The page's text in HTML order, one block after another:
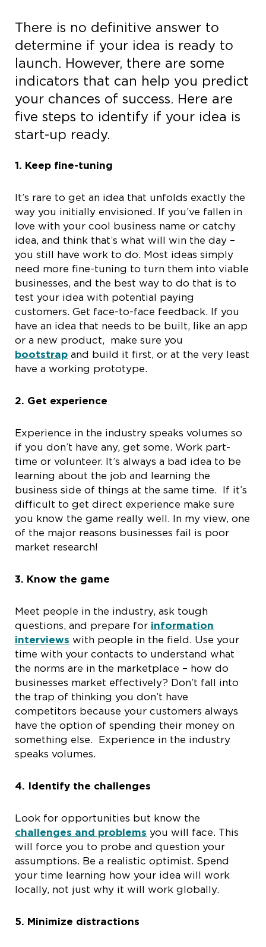
There is no definitive answer to
determine if your idea is ready to
launch. However, there are some
indicators that can help you predict
your chances of success. Here are
five steps to identify if your idea is
start-up ready.
1. Keep fine-tuning
It’s rare to get an idea that unfolds exactly the
way you initially envisioned. If you’ve fallen in
love with your cool business name or catchy
idea, and think that’s what will win the day –
you still have work to do. Most ideas simply
need more fine-tuning to turn them into viable
businesses, and the best way to do that is to
test your idea with potential paying
customers. Get face-to-face feedback. If you
have an idea that needs to be built, like an app
or a new product, make sure you
bootstrap and build it first, or at the very least
have a working prototype.
2. Get experience
Experience in the industry speaks volumes so
if you don’t have any, get some. Work part-
time or volunteer. It’s always a bad idea to be
learning about the job and learning the
business side of things at the same time. If it’s
difficult to get direct experience make sure
you know the game really well. In my view, one
of the major reasons businesses fail is poor
market research!
3. Know the game
Meet people in the industry, ask tough
questions, and prepare for information
interviews with people in the field. Use your
time with your contacts to understand what
the norms are in the marketplace – how do
businesses market effectively? Don’t fall into
the trap of thinking you don’t have
competitors because your customers always
have the option of spending their money on
something else. Experience in the industry
speaks volumes.
4. Identify the challenges
Look for opportunities but know the
challenges and problems you will face. This
will force you to probe and question your
assumptions. Be a realistic optimist. Spend
your time learning how your idea will work
locally, not just why it will work globally.
5. Minimize distractions